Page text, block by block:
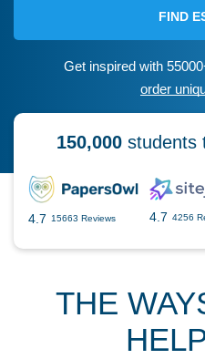
FIND
Get inspired with
order
150,000students
4.7 15663 Reviews 4.7 4256
THE